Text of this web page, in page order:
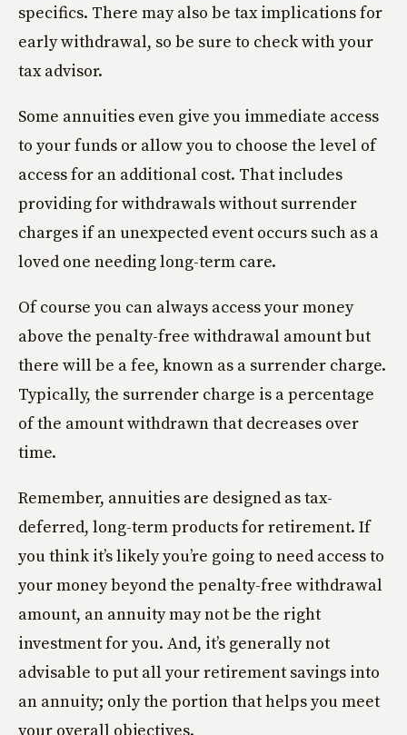
specifics. There may also be tax implications for
early withdrawal, so be sure to check with your
tax advisor.
Some annuities even give you immediate access
to your funds or allow you to choose the level of
access for an additional cost. That includes
providing for withdrawals without surrender
charges if an unexpected event occurs such as a
loved one needing long-term care.
Of course you can always access your money
above the penalty-free withdrawal amount but
there will be a fee, known as a surrender charge.
Typically, the surrender charge is a percentage
of the amount withdrawn that decreases over
time.
Remember, annuities are designed as tax-
deferred, long-term products for retirement. If
you think it’s likely you’re going to need access to
your money beyond the penalty-free withdrawal
amount, an annuity may not be the right
investment for you. And, it’s generally not
advisable to put all your retirement savings into
an annuity; only the portion that helps you meet
your overall objectives.